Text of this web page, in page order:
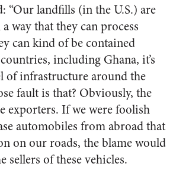
“Our landfills (in the U.S.) are
way that they can process
can kind of be contained
including Ghana, it’s
of infrastructure around the
fault is that? Obviously, the
exporters. If we were foolish
automobiles from abroad that
on our roads, the blame would
sellers of these vehicles.